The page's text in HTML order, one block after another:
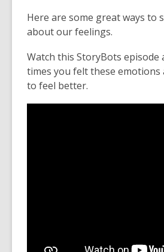
Here are some great ways to
about our feelings.
Watch this StoryBots
times you felt these emotions
to feel better.